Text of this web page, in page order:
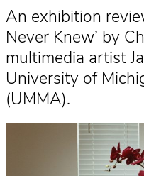
An exhibition
Never Knew’ by
multimedia artist
University of
(UMMA).